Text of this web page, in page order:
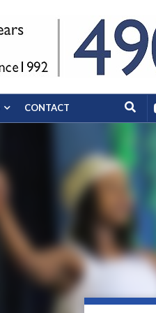
CONTACT